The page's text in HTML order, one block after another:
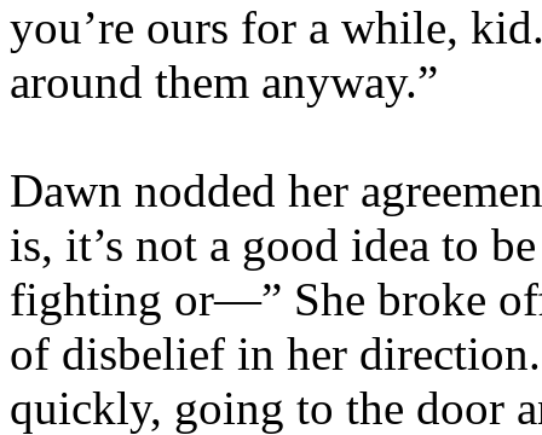
you’re ours for a while,
around them anyway.”
Dawn nodded her
is, it’s not a good idea to
fighting or—” She broke
of disbelief in her
quickly, going to the door